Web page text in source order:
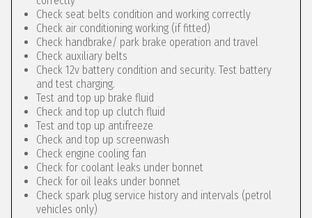
Check seat belts condition and working correctly
Check air conditioning working (if fitted)
Check handbrake/ park brake operation and travel
Check auxiliary belts
Check 12v battery condition and security. Test battery
and test charging.
Test and top up brake fluid
Check and top up clutch fluid
Test and top up antifreeze
Check and top up screenwash
Check engine cooling fan
Check for coolant leaks under bonnet
Check for oil leaks under bonnet
Check spark plug service history and intervals (petrol
vehicles only)